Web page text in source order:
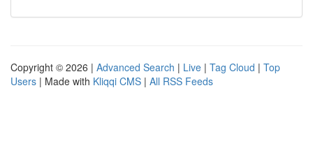
Copyright © 2026 | Advanced Search | Live | Tag Cloud | Top
Users | Made with Kliqqi CMS | All RSS Feeds